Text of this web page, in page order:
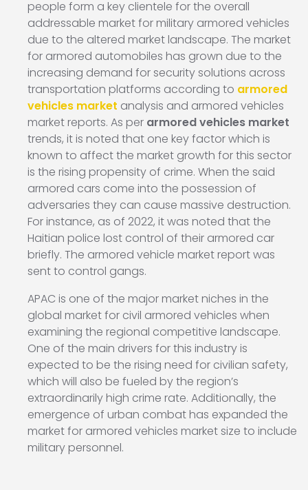
people form a key clientele for the overall
addressable market for military armored vehicles
due to the altered market landscape. The market
for armored automobiles has grown due to the
increasing demand for security solutions across
transportation platforms according to armored
vehicles market analysis and armored vehicles
market reports. As per armored vehicles market
trends, it is noted that one key factor which is
known to affect the market growth for this sector
is the rising propensity of crime. When the said
armored cars come into the possession of
adversaries they can cause massive destruction.
For instance, as of 2022, it was noted that the
Haitian police lost control of their armored car
briefly. The armored vehicle market report was
sent to control gangs.
APAC is one of the major market niches in the
global market for civil armored vehicles when
examining the regional competitive landscape.
One of the main drivers for this industry is
expected to be the rising need for civilian safety,
which will also be fueled by the region’s
extraordinarily high crime rate. Additionally, the
emergence of urban combat has expanded the
market for armored vehicles market size to include
military personnel.